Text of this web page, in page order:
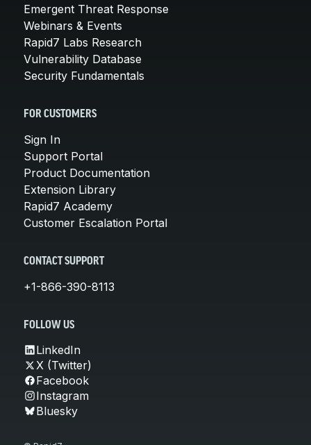
Emergent Threat Response
Webinars & Events
Rapid7 Labs Research
Vulnerability Database
Security Fundamentals
FOR CUSTOMERS
Sign In
Support Portal
Product Documentation
Extension Library
Rapid7 Academy
Customer Escalation Portal
CONTACT SUPPORT
+1-866-390-8113
FOLLOW US
LinkedIn
X (Twitter)
Facebook
Instagram
Bluesky